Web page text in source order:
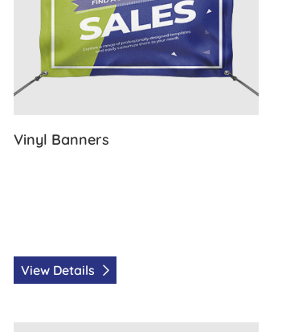
Vinyl Banners
View Details